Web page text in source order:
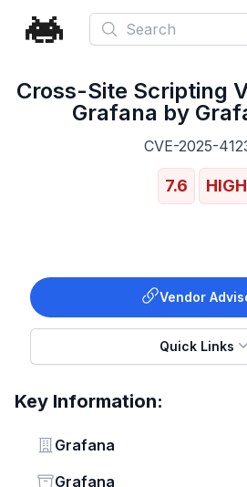
Search
Cross-Site Scripting
Grafana by
CVE-2025-
7.6 HIGH
Vendor
Quick Links
Key Information:
Vendor
Grafana
Status
Grafana